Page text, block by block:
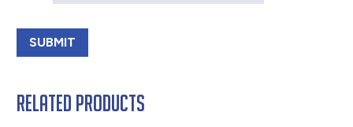
Related products